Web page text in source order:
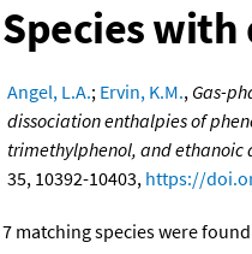
Species
Angel, L.A.; Ervin, K.M., Gas-
dissociation enthalpies of
trimethylphenol, and ethanoic
35, 10392-10403, https://
7 matching species were